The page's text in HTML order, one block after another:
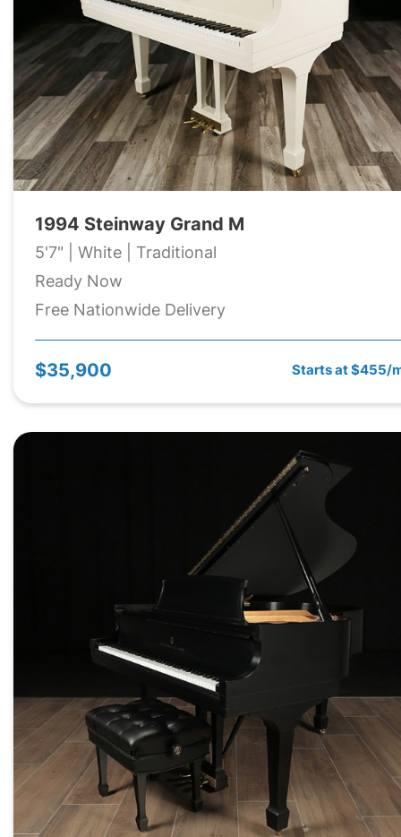
1994 Steinway Grand M
5'7" | White | Traditional
Ready Now
Free Nationwide Delivery
$35,900 Starts at $455/